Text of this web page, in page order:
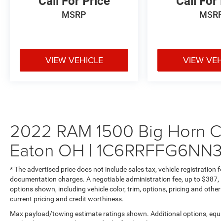
impressive power while maximizing fuel
Paired with an intelligent 8-Speed Automatic
Travel with peace of mind thanks to
comprehensive safety features including
electronic stability control, traction control,
multiple airbags, and SiriusXM Guardian
Emergency SOS capability.
## Ready For Work Or Play
With Class III towing equipment including hitch
MSRP
VIEW VEHICLE VIEW
2022 RAM 1500 Big Horn
Eaton OH |
* The advertised price does not include sales tax, vehicle registration
documentation charges. A negotiable administration fee, up to
options shown, including vehicle color, trim, options, pricing and
current pricing and credit worthiness.
Max payload/towing estimate ratings shown. Additional options,